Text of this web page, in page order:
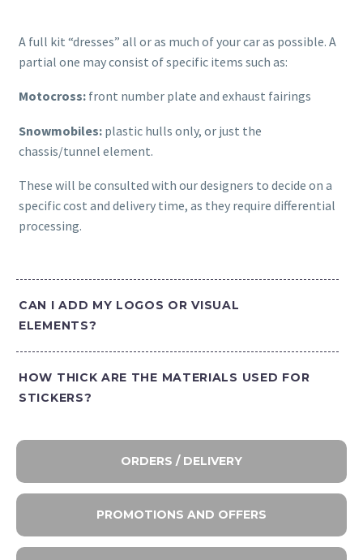
A full kit “dresses” all or as much of your car as possible. A
partial one may consist of specific items such as:
Motocross: front number plate and exhaust fairings
Snowmobiles: plastic hulls only, or just the
chassis/tunnel element.
These will be consulted with our designers to decide on a
specific cost and delivery time, as they require differential
processing.
CAN I ADD MY LOGOS OR VISUAL
ELEMENTS?
HOW THICK ARE THE MATERIALS USED FOR
STICKERS?
ORDERS / DELIVERY
PROMOTIONS AND OFFERS